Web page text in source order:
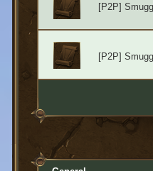
[P2P]
[P2P]